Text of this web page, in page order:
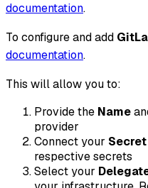
documentation.
To configure and add
documentation.
This will allow you to:
Provide the Name
provider
Connect your
respective secrets
Select your